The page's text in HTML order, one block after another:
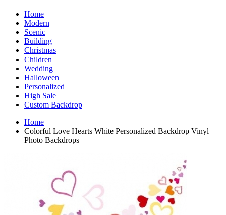
Home
Modern
Scenic
Building
Christmas
Children
Wedding
Halloween
Personalized
High Sale
Custom Backdrop
Home
Colorful Love Hearts White Personalized Backdrop Vinyl
Photo Backdrops